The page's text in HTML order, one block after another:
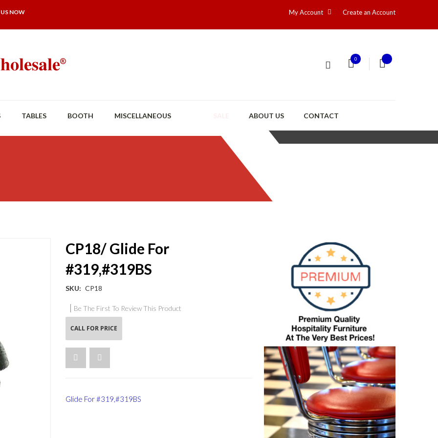
NOW My Account Create an Account
0
TABLES BOOTH MISCELLANEOUS ABOUT US CONTACT
CP18/ Glide For
#319,#319BS
SKU CP18
Be The First To Review This Product
CALL FOR PRICE
Glide For #319,#319BS